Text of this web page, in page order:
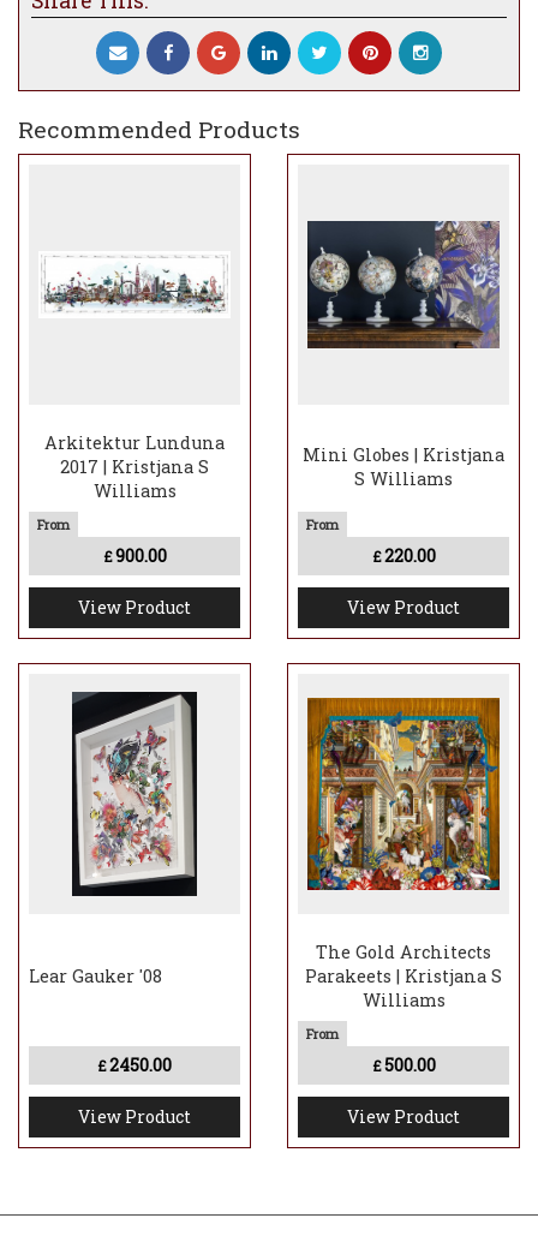
Edition of 175, signed and numbered by the
artist.
Recommended Products
Arkitektur Lunduna
2017 | Kristjana S
Williams
£900.00
View Product
Mini Globes | Kristjana
S Williams
£220.00
View Product
Lear Gauker '08
£2450.00
View Product
The Gold Architects
Parakeets | Kristjana S
Williams
£500.00
View Product